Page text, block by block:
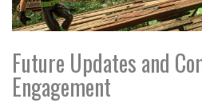
Future Updates and
Engagement